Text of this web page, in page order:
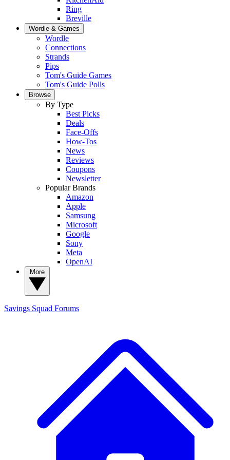
Ring
Breville
Wordle & Games
Wordle
Connections
Strands
Pips
Tom's Guide Games
Tom's Guide Polls
Browse
By Type
Best Picks
Deals
Face-Offs
How-Tos
News
Reviews
Coupons
Newsletter
Popular Brands
Amazon
Apple
Samsung
Microsoft
Google
Sony
Meta
OpenAI
Savings Squad Forums